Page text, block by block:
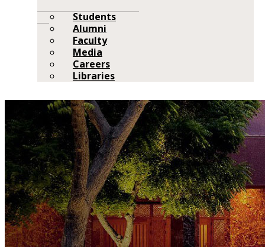
Students
Alumni
Faculty
Media
Careers
Libraries